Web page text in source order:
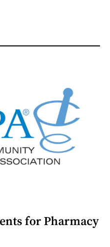
for Pharmacy